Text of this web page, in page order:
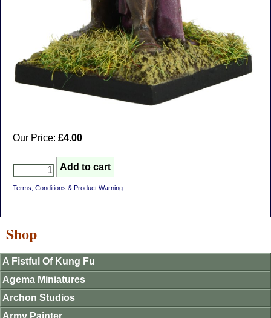
Our Price: £4.00
Terms, Conditions & Product Warning
Shop
A Fistful Of Kung Fu
Agema Miniatures
Archon Studios
Army Painter